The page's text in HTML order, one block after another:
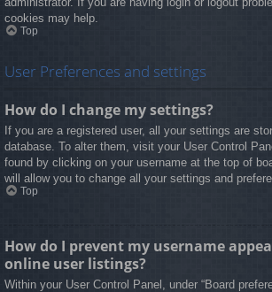
cookies may help.
Top
User Preferences and settings
How do I change my settings?
If you are a registered user, all your settings are
database. To alter them, visit your User Control
found by clicking on your username at the top of
will allow you to change all your settings and
Top
How do I prevent my username
online user listings?
Within your User Control Panel, under “Board